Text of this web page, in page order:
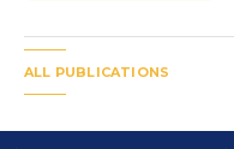
ALL PUBLICATIONS